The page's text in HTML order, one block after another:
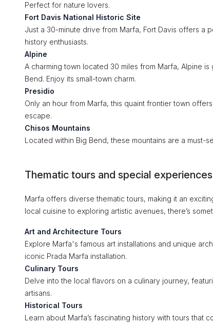
Perfect for nature lovers.
Fort Davis National Historic Site
Just a 30-minute drive from Marfa, Fort Davis offers a
history enthusiasts.
Alpine
A charming town located 30 miles from Marfa, Alpine
Bend. Enjoy its small-town charm.
Presidio
Only an hour from Marfa, this quaint frontier town
escape.
Chisos Mountains
Located within Big Bend, these mountains are a
Thematic tours and special experiences
Marfa offers diverse thematic tours, making it an
local cuisine to exploring artistic avenues, there’s
Art and Architecture Tours
Explore Marfa's famous art installations and unique
iconic Prada Marfa installation.
Culinary Tours
Delve into the local flavors on a culinary journey,
artisans.
Historical Tours
Learn about Marfa’s fascinating history with tours that